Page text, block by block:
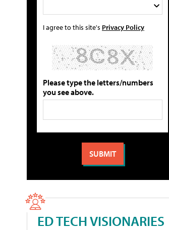
I agree to this site's Privacy Policy
Please type the letters/numbers
you see above.
ED TECH VISIONARIES